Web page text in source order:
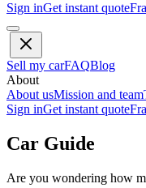
Sign inGet instant quote
Sell my carFAQBlog
About
About usMission and team
Sign inGet instant quote
Car Guide
Are you wondering how